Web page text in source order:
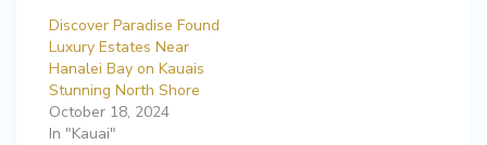
Discover Paradise Found
Luxury Estates Near
Hanalei Bay on Kauais
Stunning North Shore
October 18, 2024
In "Kauai"